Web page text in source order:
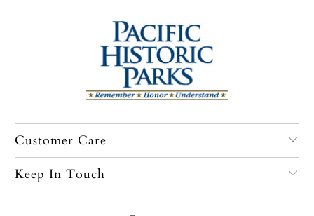
Customer Care
Keep In Touch